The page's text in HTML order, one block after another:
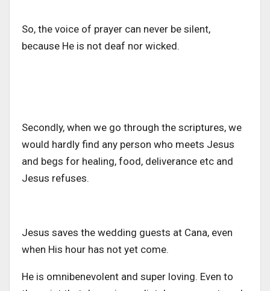
So, the voice of prayer can never be silent,
because He is not deaf nor wicked.
Secondly, when we go through the scriptures, we
would hardly find any person who meets Jesus
and begs for healing, food, deliverance etc and
Jesus refuses.
Jesus saves the wedding guests at Cana, even
when His hour has not yet come.
He is omnibenevolent and super loving. Even to